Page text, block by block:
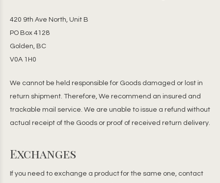
420 9th Ave North, Unit B
PO Box 4128
Golden, BC
V0A 1H0
We cannot be held responsible for Goods damaged or lost in
return shipment. Therefore, We recommend an insured and
trackable mail service. We are unable to issue a refund without
actual receipt of the Goods or proof of received return delivery.
Exchanges
If you need to exchange a product for the same one, contact